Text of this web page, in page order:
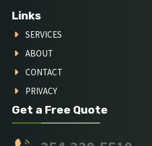
Links
SERVICES
ABOUT
CONTACT
PRIVACY
Get a Free Quote